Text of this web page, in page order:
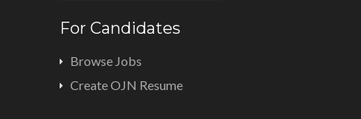
For Candidates
Browse Jobs
Create OJN Resume